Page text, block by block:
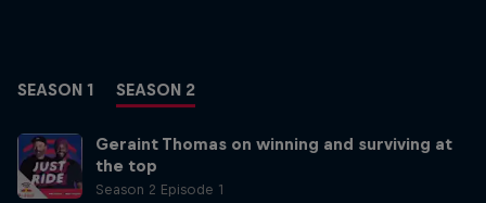
SEASON 1 SEASON 2
Geraint Thomas on winning and surviving at
the top
Season 2 Episode 1